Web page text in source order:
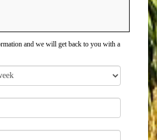
and we will get back to you with a